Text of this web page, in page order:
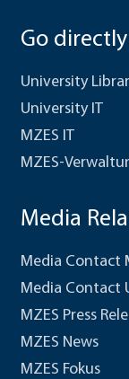
Go directly
University
University IT
MZES IT
MZES-
Media
Media Contact
Media Contact
MZES Press
MZES News
MZES Fokus